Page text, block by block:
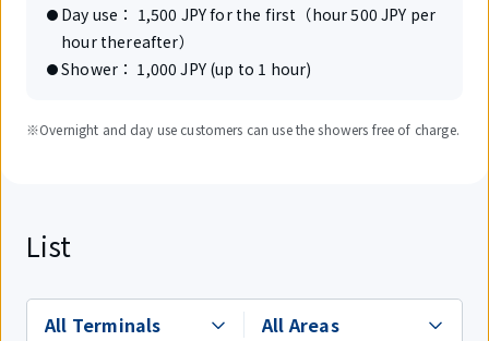
Day use： 1,500 JPY for the first（hour 500 JPY per
hour thereafter）
Shower： 1,000 JPY (up to 1 hour)
※Overnight and day use customers can use the showers free of charge.
List